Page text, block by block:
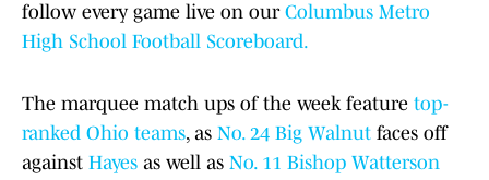
follow every game live on our Columbus Metro
High School Football Scoreboard.
The marquee match ups of the week feature top-
ranked Ohio teams, as No. 24 Big Walnut faces off
against Hayes as well as No. 11 Bishop Watterson